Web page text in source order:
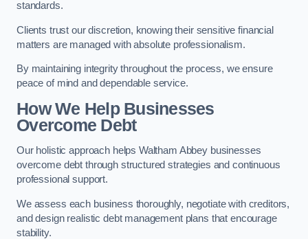
standards.
Clients trust our discretion, knowing their sensitive financial
matters are managed with absolute professionalism.
By maintaining integrity throughout the process, we ensure
peace of mind and dependable service.
How We Help Businesses
Overcome Debt
Our holistic approach helps Waltham Abbey businesses
overcome debt through structured strategies and continuous
professional support.
We assess each business thoroughly, negotiate with creditors,
and design realistic debt management plans that encourage
stability.